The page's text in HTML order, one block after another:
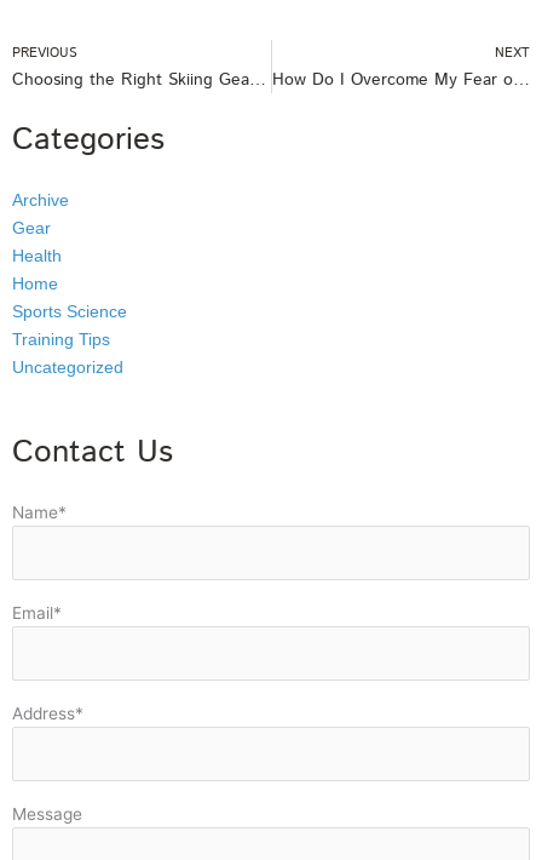
Prev
PREVIOUS
Choosing the Right Skiing Gear For Your Kids and Ensuring Their Safety
NEXT
How Do I Overcome My Fear of Water?
Categories
Archive
Gear
Health
Home
Sports Science
Training Tips
Uncategorized
Contact Us
Name*
Email*
Address*
Message